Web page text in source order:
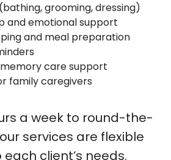
grooming, dressing)
and emotional support
and meal preparation
care support
family caregivers
a week to round-the-
services are flexible
client’s needs.